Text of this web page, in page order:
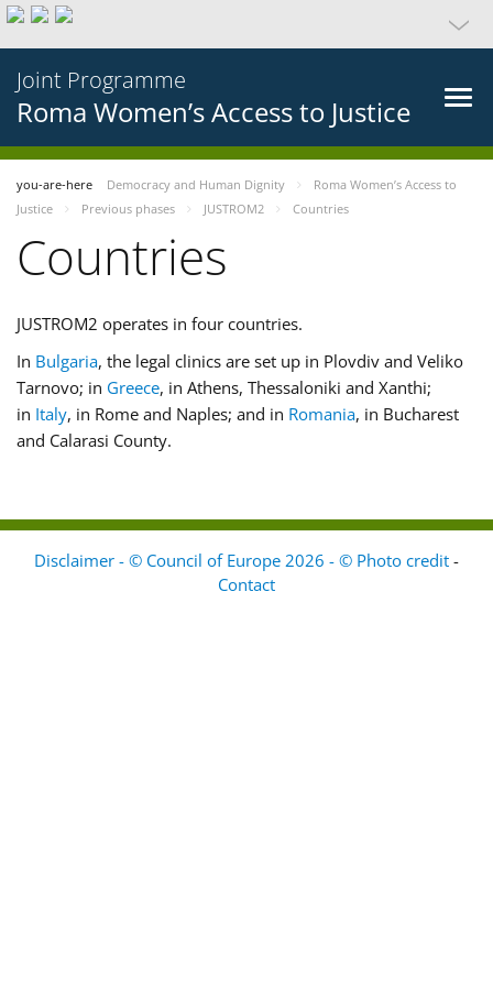
Joint Programme
Roma Women’s Access to Justice
you-are-here Democracy and Human Dignity
Roma Women’s Access to
Justice
Previous phases JUSTROM2 Countries
Countries
JUSTROM2 operates in four countries.
In Bulgaria, the legal clinics are set up in Plovdiv and Veliko
Tarnovo; in Greece, in Athens, Thessaloniki and Xanthi;
in Italy, in Rome and Naples; and in Romania, in Bucharest
and Calarasi County.
Disclaimer - © Council of Europe 2026 - © Photo credit -
Contact